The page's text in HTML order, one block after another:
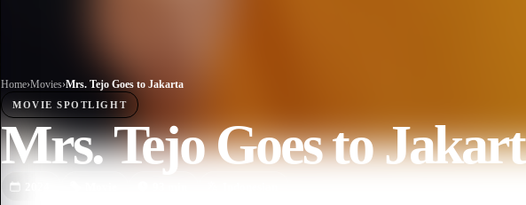
Home›Movies›Mrs. Tejo Goes to Jakarta
MOVIE SPOTLIGHT
Mrs. Tejo Goes to